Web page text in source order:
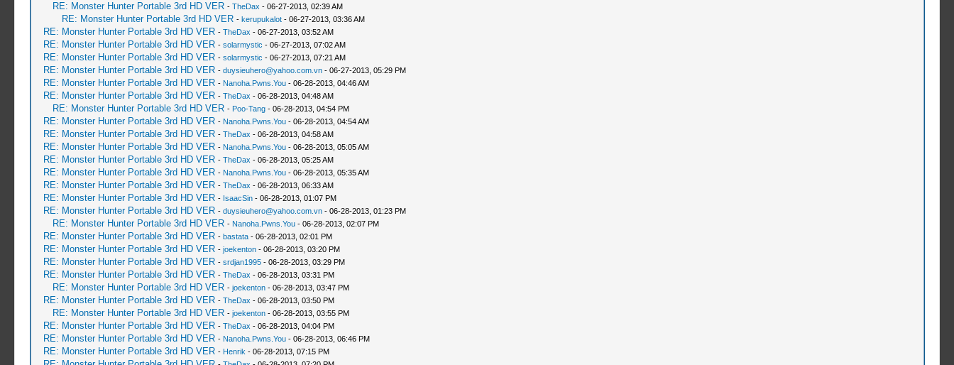
RE: Monster Hunter Portable 3rd HD VER - TheDax - 06-27-2013, 02:39 AM
RE: Monster Hunter Portable 3rd HD VER - kerupukalot- 06-27-2013, 03:36 AM
RE: Monster Hunter Portable 3rd HD VER - TheDax - 06-27-2013, 03:52 AM
RE: Monster Hunter Portable 3rd HD VER - solarmystic - 06-27-2013, 07:02 AM
RE: Monster Hunter Portable 3rd HD VER - solarmystic - 06-27-2013, 07:21 AM
RE: Monster Hunter Portable 3rd HD VER - duysieuhero@yahoo.com.vn- 06-27-2013, 05:29 PM
RE: Monster Hunter Portable 3rd HD VER - Nanoha.Pwns.You- 06-28-2013, 04:46 AM
RE: Monster Hunter Portable 3rd HD VER - TheDax - 06-28-2013, 04:48 AM
RE: Monster Hunter Portable 3rd HD VER - Poo-Tang- 06-28-2013, 04:54 PM
RE: Monster Hunter Portable 3rd HD VER - Nanoha.Pwns.You- 06-28-2013, 04:54 AM
RE: Monster Hunter Portable 3rd HD VER - TheDax - 06-28-2013, 04:58 AM
RE: Monster Hunter Portable 3rd HD VER - Nanoha.Pwns.You- 06-28-2013, 05:05 AM
RE: Monster Hunter Portable 3rd HD VER - TheDax - 06-28-2013, 05:25 AM
RE: Monster Hunter Portable 3rd HD VER - Nanoha.Pwns.You- 06-28-2013, 05:35 AM
RE: Monster Hunter Portable 3rd HD VER - TheDax - 06-28-2013, 06:33 AM
RE: Monster Hunter Portable 3rd HD VER - IsaacSin- 06-28-2013, 01:07 PM
RE: Monster Hunter Portable 3rd HD VER - duysieuhero@yahoo.com.vn- 06-28-2013, 01:23 PM
RE: Monster Hunter Portable 3rd HD VER - Nanoha.Pwns.You- 06-28-2013, 02:07 PM
RE: Monster Hunter Portable 3rd HD VER - bastata- 06-28-2013, 02:01 PM
RE: Monster Hunter Portable 3rd HD VER - joekenton- 06-28-2013, 03:20 PM
RE: Monster Hunter Portable 3rd HD VER - srdjan1995- 06-28-2013, 03:29 PM
RE: Monster Hunter Portable 3rd HD VER - TheDax - 06-28-2013, 03:31 PM
RE: Monster Hunter Portable 3rd HD VER - joekenton- 06-28-2013, 03:47 PM
RE: Monster Hunter Portable 3rd HD VER - TheDax - 06-28-2013, 03:50 PM
RE: Monster Hunter Portable 3rd HD VER - joekenton- 06-28-2013, 03:55 PM
RE: Monster Hunter Portable 3rd HD VER - TheDax - 06-28-2013, 04:04 PM
RE: Monster Hunter Portable 3rd HD VER - Nanoha.Pwns.You- 06-28-2013, 06:46 PM
RE: Monster Hunter Portable 3rd HD VER - Henrik - 06-28-2013, 07:15 PM